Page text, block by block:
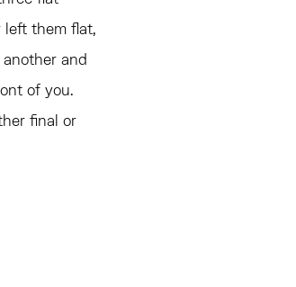
left them flat,
and
of you.
final or